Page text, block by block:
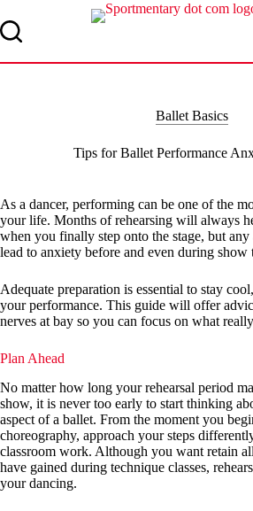
to
content
Ballet Basics
Tips for Ballet Performance
As a dancer, performing can be one of the
your life. Months of rehearsing will always
when you finally step onto the stage, but any
lead to anxiety before and even during show
Adequate preparation is essential to stay
your performance. This guide will offer
nerves at bay so you can focus on what
Plan Ahead
No matter how long your rehearsal period
show, it is never too early to start thinking
aspect of a ballet. From the moment you
choreography, approach your steps
classroom work. Although you want retain
have gained during technique classes,
your dancing.